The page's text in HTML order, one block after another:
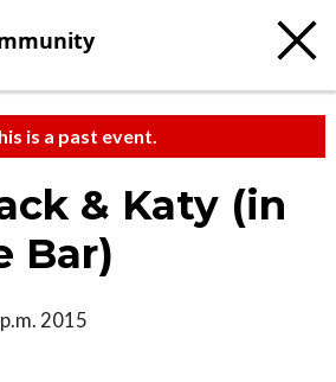
is a past event.
& Katy (in
Bar)
2015